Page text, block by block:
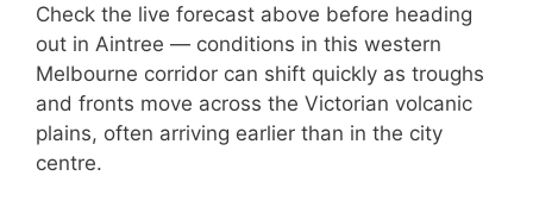
Check the live forecast above before heading
out in Aintree — conditions in this western
Melbourne corridor can shift quickly as troughs
and fronts move across the Victorian volcanic
plains, often arriving earlier than in the city
centre.